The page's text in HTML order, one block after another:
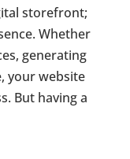
storefront;
Whether
generating
your website
But having a